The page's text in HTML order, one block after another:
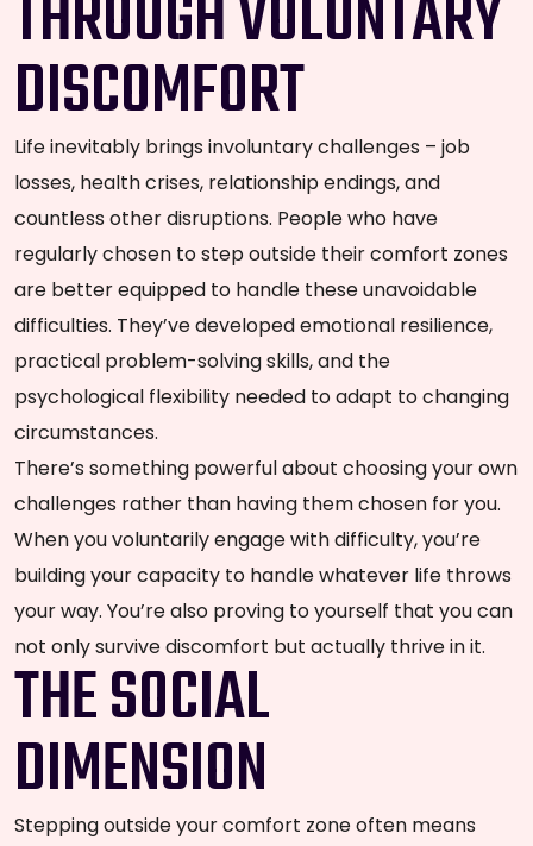
THROUGH VOLUNTARY
DISCOMFORT
Life inevitably brings involuntary challenges – job
losses, health crises, relationship endings, and
countless other disruptions. People who have
regularly chosen to step outside their comfort zones
are better equipped to handle these unavoidable
difficulties. They’ve developed emotional resilience,
practical problem-solving skills, and the
psychological flexibility needed to adapt to changing
circumstances.
There’s something powerful about choosing your own
challenges rather than having them chosen for you.
When you voluntarily engage with difficulty, you’re
building your capacity to handle whatever life throws
your way. You’re also proving to yourself that you can
not only survive discomfort but actually thrive in it.
THE SOCIAL
DIMENSION
Stepping outside your comfort zone often means